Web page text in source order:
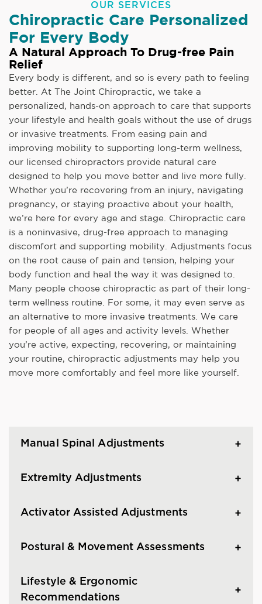
OUR SERVICES
Chiropractic Care Personalized
For Every Body
A Natural Approach To Drug-free Pain
Relief
Every body is different, and so is every path to feeling
better. At The Joint Chiropractic, we take a
personalized, hands-on approach to care that supports
your lifestyle and health goals without the use of drugs
or invasive treatments. From easing pain and
improving mobility to supporting long-term wellness,
our licensed chiropractors provide natural care
designed to help you move better and live more fully.
Whether you’re recovering from an injury, navigating
pregnancy, or staying proactive about your health,
we’re here for every age and stage. Chiropractic care
is a noninvasive, drug-free approach to managing
discomfort and supporting mobility. Adjustments focus
on the root cause of pain and tension, helping your
body function and heal the way it was designed to.
Many people choose chiropractic as part of their long-
term wellness routine. For some, it may even serve as
an alternative to more invasive treatments. We care
for people of all ages and activity levels. Whether
you’re active, expecting, recovering, or maintaining
your routine, chiropractic adjustments may help you
move more comfortably and feel more like yourself.
Manual Spinal Adjustments
Extremity Adjustments
Activator Assisted Adjustments
Postural & Movement Assessments
Lifestyle & Ergonomic
Recommendations